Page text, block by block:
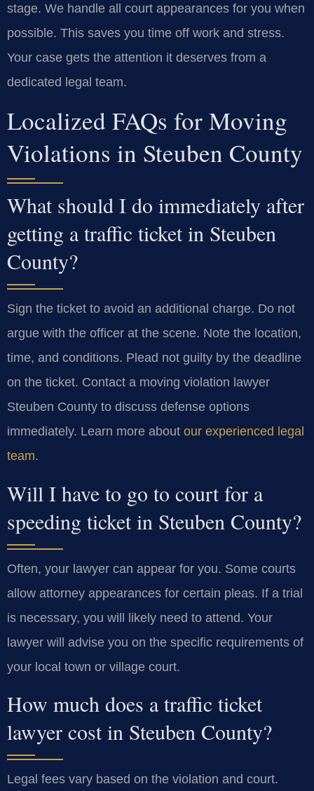
stage. We handle all court appearances for you when
possible. This saves you time off work and stress.
Your case gets the attention it deserves from a
dedicated legal team.
Localized FAQs for Moving
Violations in Steuben County
What should I do immediately after
getting a traffic ticket in Steuben
County?
Sign the ticket to avoid an additional charge. Do not
argue with the officer at the scene. Note the location,
time, and conditions. Plead not guilty by the deadline
on the ticket. Contact a moving violation lawyer
Steuben County to discuss defense options
immediately. Learn more about our experienced legal
team.
Will I have to go to court for a
speeding ticket in Steuben County?
Often, your lawyer can appear for you. Some courts
allow attorney appearances for certain pleas. If a trial
is necessary, you will likely need to attend. Your
lawyer will advise you on the specific requirements of
your local town or village court.
How much does a traffic ticket
lawyer cost in Steuben County?
Legal fees vary based on the violation and court.